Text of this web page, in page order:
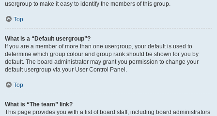
usergroup to make it easy to identify the members of this group.
Top
What is a “Default usergroup”?
If you are a member of more than one usergroup, your default is used to
determine which group colour and group rank should be shown for you by
default. The board administrator may grant you permission to change your
default usergroup via your User Control Panel.
Top
What is “The team” link?
This page provides you with a list of board staff, including board administrators